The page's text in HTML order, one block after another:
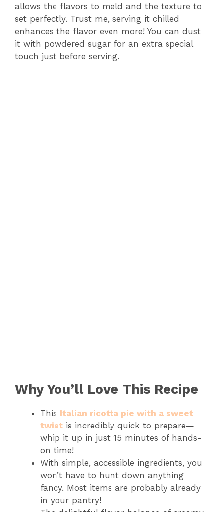
allows the flavors to meld and the texture to
set perfectly. Trust me, serving it chilled
enhances the flavor even more! You can dust
it with powdered sugar for an extra special
touch just before serving.
Why You’ll Love This Recipe
This Italian ricotta pie with a sweet
twist is incredibly quick to prepare—
whip it up in just 15 minutes of hands-
on time!
With simple, accessible ingredients, you
won’t have to hunt down anything
fancy. Most items are probably already
in your pantry!